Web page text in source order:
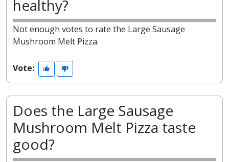
healthy?
Not enough votes to rate the Large Sausage
Mushroom Melt Pizza.
Vote:
Does the Large Sausage
Mushroom Melt Pizza taste
good?